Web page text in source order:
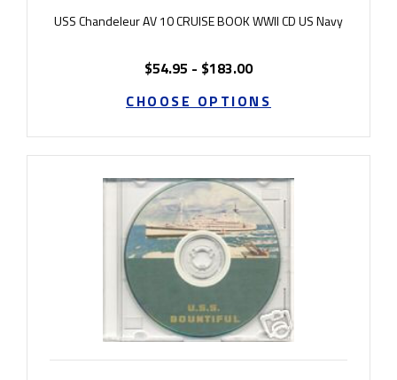
USS Chandeleur AV 10 CRUISE BOOK WWII CD US Navy
$54.95 - $183.00
CHOOSE OPTIONS